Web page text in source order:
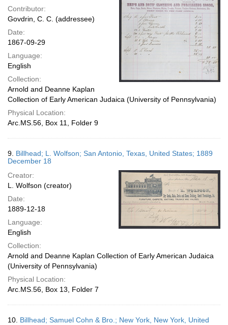
Contributor:
Govdrin, C. C. (addressee)
Date:
1867-09-29
Language:
English
Collection:
Arnold and Deanne Kaplan
Collection of Early American Judaica (University of Pennsylvania)
Physical Location:
Arc.MS.56, Box 11, Folder 9
9. Billhead; L. Wolfson; San Antonio, Texas, United States; 1889
December 18
Creator:
L. Wolfson (creator)
Date:
1889-12-18
Language:
English
Collection:
Arnold and Deanne Kaplan Collection of Early American Judaica
(University of Pennsylvania)
Physical Location:
Arc.MS.56, Box 13, Folder 7
10. Billhead; Samuel Cohn & Bro.; New York, New York, United